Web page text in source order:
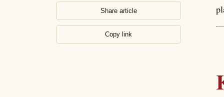
Share article
Copy link